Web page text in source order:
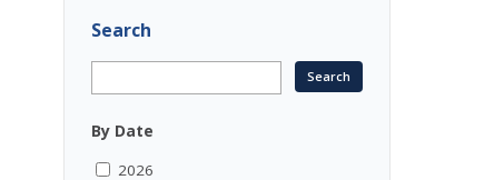
Search
By Date
2026